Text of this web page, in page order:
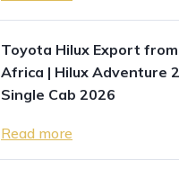
Toyota Hilux Export
Africa | Hilux Adventure
Single Cab 2026
Read more